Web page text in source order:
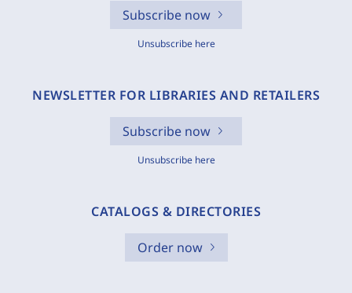
Subscribe now
Unsubscribe here
NEWSLETTER FOR LIBRARIES AND RETAILERS
Subscribe now
Unsubscribe here
CATALOGS & DIRECTORIES
Order now